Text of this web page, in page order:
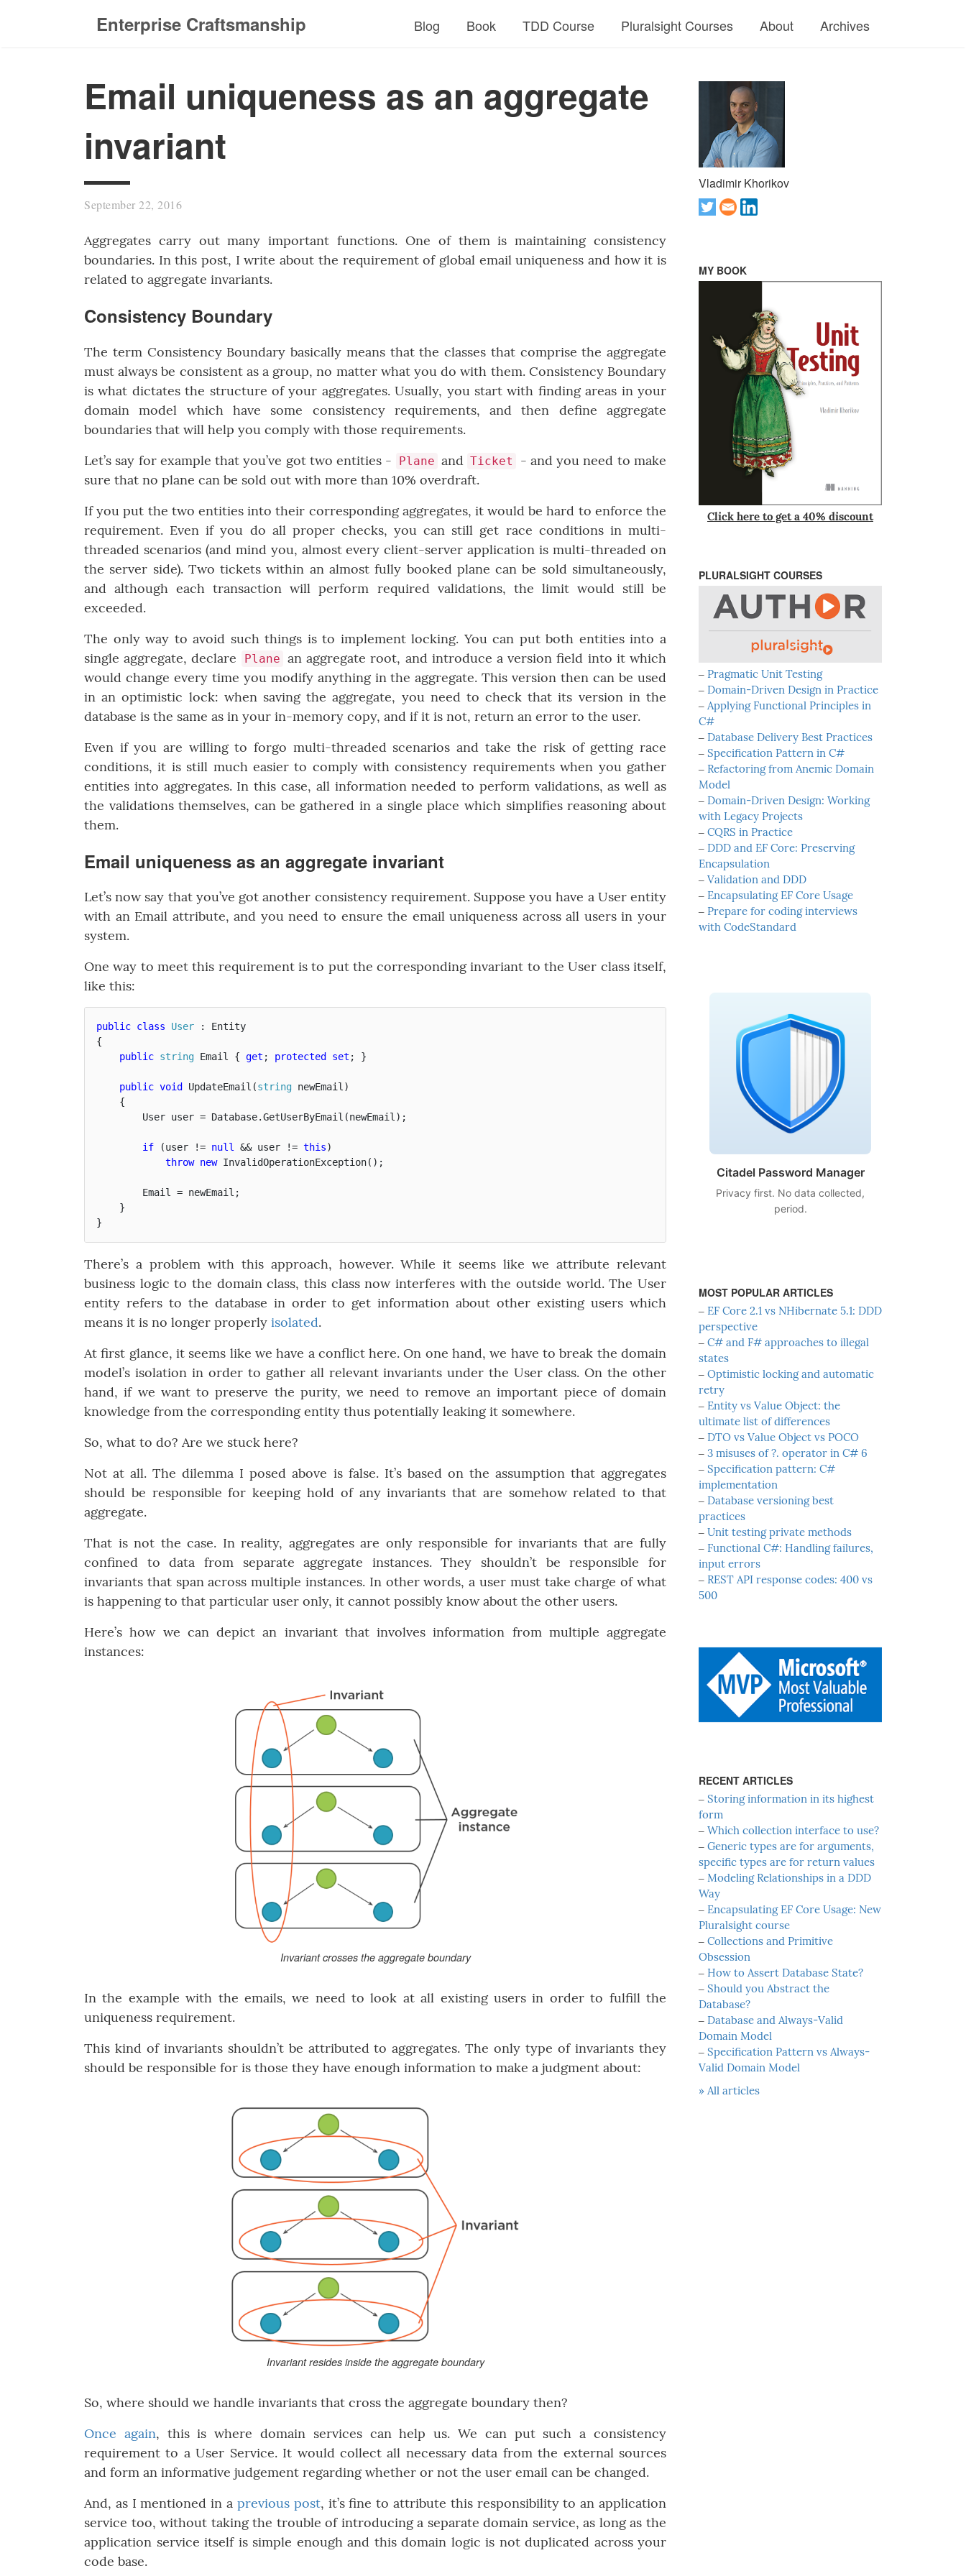
Enterprise Craftsmanship Blog Book TDD Course Pluralsight Courses About Archives
Email uniqueness as an aggregate
invariant
September 22, 2016
Aggregates carry out many important functions. One of them is maintaining consistency
boundaries. In this post, I write about the requirement of global email uniqueness and how it is
related to aggregate invariants.
Consistency Boundary
The term Consistency Boundary basically means that the classes that comprise the aggregate
must always be consistent as a group, no matter what you do with them. Consistency Boundary
is what dictates the structure of your aggregates. Usually, you start with finding areas in your
domain model which have some consistency requirements, and then define aggregate
boundaries that will help you comply with those requirements.
Let’s say for example that you’ve got two entities -
Plane and Ticket
- and you need to make
sure that no plane can be sold out with more than 10% overdraft.
If you put the two entities into their corresponding aggregates, it would be hard to enforce the
requirement. Even if you do all proper checks, you can still get race conditions in multi-
threaded scenarios (and mind you, almost every client-server application is multi-threaded on
the server side). Two tickets within an almost fully booked plane can be sold simultaneously,
and although each transaction will perform required validations, the limit would still be
exceeded.
The only way to avoid such things is to implement locking. You can put both entities into a
single aggregate, declare
Plane an aggregate root, and introduce a version field into it which
would change every time you modify anything in the aggregate. This version then can be used
in an optimistic lock: when saving the aggregate, you need to check that its version in the
database is the same as in your in-memory copy, and if it is not, return an error to the user.
Even if you are willing to forgo multi-threaded scenarios and take the risk of getting race
conditions, it is still much easier to comply with consistency requirements when you gather
entities into aggregates. In this case, all information needed to perform validations, as well as
the validations themselves, can be gathered in a single place which simplifies reasoning about
them.
Email uniqueness as an aggregate invariant
Let’s now say that you’ve got another consistency requirement. Suppose you have a User entity
with an Email attribute, and you need to ensure the email uniqueness across all users in your
system.
One way to meet this requirement is to put the corresponding invariant to the User class itself,
like this:
public class User :
Entity
{
public string Email { get ; protected set ; }
public void UpdateEmail (string newEmail)
{
User user = Database.GetUserByEmail (newEmail);
if (user != null && user != this)
throw new InvalidOperationException();
Email = newEmail ;
}
}
There’s a problem with this approach, however. While it seems like we attribute relevant
business logic to the domain class, this class now interferes with the outside world. The User
entity refers to the database in order to get information about other existing users which
means it is no longer properly isolated.
At first glance, it seems like we have a conflict here. On one hand, we have to break the domain
model’s isolation in order to gather all relevant invariants under the User class. On the other
hand, if we want to preserve the purity, we need to remove an important piece of domain
knowledge from the corresponding entity thus potentially leaking it somewhere.
So, what to do? Are we stuck here?
Not at all. The dilemma I posed above is false. It’s based on the assumption that aggregates
should be responsible for keeping hold of any invariants that are somehow related to that
aggregate.
That is not the case. In reality, aggregates are only responsible for invariants that are fully
confined to data from separate aggregate instances. They shouldn’t be responsible for
invariants that span across multiple instances. In other words, a user must take charge of what
is happening to that particular user only, it cannot possibly know about the other users.
Here’s how we can depict an invariant that involves information from multiple aggregate
instances:
Invariant crosses the aggregate boundary
In the example with the emails, we need to look at all existing users in order to fulfill the
uniqueness requirement.
This kind of invariants shouldn’t be attributed to aggregates. The only type of invariants they
should be responsible for is those they have enough information to make a judgment about:
Invariant resides inside the aggregate boundary
So, where should we handle invariants that cross the aggregate boundary then?
Once again, this is where domain services can help us. We can put such a consistency
requirement to a User Service. It would collect all necessary data from the external sources
and form an informative judgement regarding whether or not the user email can be changed.
And, as I mentioned in a previous post, it’s fine to attribute this responsibility to an application
service too, without taking the trouble of introducing a separate domain service, as long as the
application service itself is simple enough and this domain logic is not duplicated across your
code base.
Vladimir Khorikov
MY BOOK
Click here to get a 40% discount
PLURALSIGHT COURSES
‒ Pragmatic Unit Testing
‒ Domain-Driven Design in Practice
‒ Applying Functional Principles in
C#
‒ Database Delivery Best Practices
‒ Specification Pattern in C#
‒ Refactoring from Anemic Domain
Model
‒ Domain-Driven Design: Working
with Legacy Projects
‒ CQRS in Practice
‒ DDD and EF Core: Preserving
Encapsulation
‒ Validation and DDD
‒ Encapsulating EF Core Usage
‒ Prepare for coding interviews
with CodeStandard
Citadel Password Manager
Privacy first. No data collected,
period.
MOST POPULAR ARTICLES
‒ EF Core 2.1 vs NHibernate 5.1: DDD
perspective
‒ C# and F# approaches to illegal
states
‒ Optimistic locking and automatic
retry
‒ Entity vs Value Object: the
ultimate list of differences
‒ DTO vs Value Object vs POCO
‒ 3 misuses of ?. operator in C# 6
‒ Specification pattern: C#
implementation
‒ Database versioning best
practices
‒ Unit testing private methods
‒ Functional C#: Handling failures,
input errors
‒ REST API response codes: 400 vs
500
RECENT ARTICLES
‒ Storing information in its highest
form
‒ Which collection interface to use?
‒ Generic types are for arguments,
specific types are for return values
‒ Modeling Relationships in a DDD
Way
‒ Encapsulating EF Core Usage: New
Pluralsight course
‒ Collections and Primitive
Obsession
‒ How to Assert Database State?
‒ Should you Abstract the
Database?
‒ Database and Always-Valid
Domain Model
‒ Specification Pattern vs Always-
Valid Domain Model
» All articles